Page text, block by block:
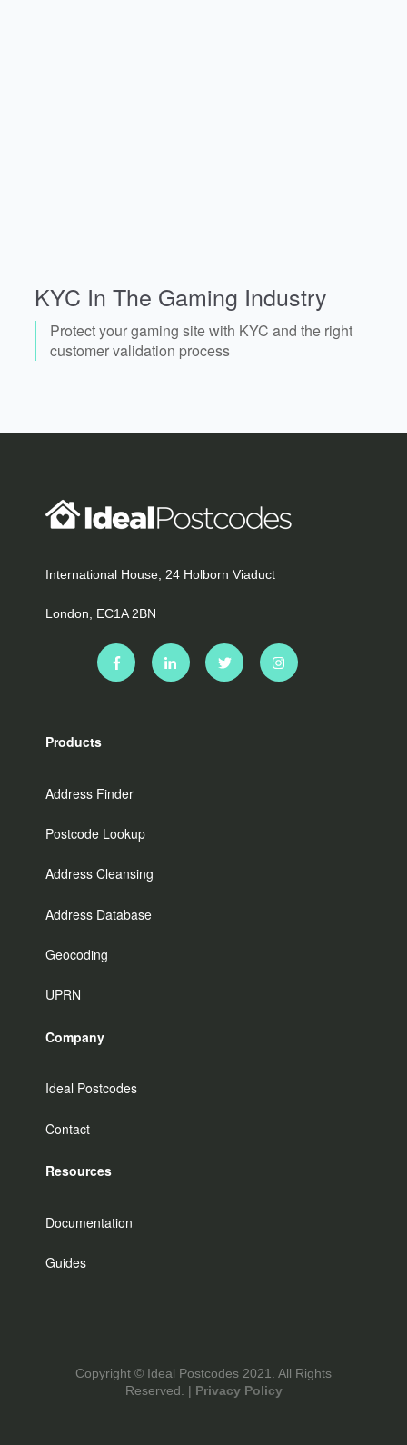
KYC In The Gaming Industry
Protect your gaming site with KYC and the right
customer validation process
International House, 24 Holborn Viaduct
London, EC1A 2BN
Products
Address Finder
Postcode Lookup
Address Cleansing
Address Database
Geocoding
UPRN
Company
Ideal Postcodes
Contact
Resources
Documentation
Guides
Copyright © Ideal Postcodes 2021. All Rights
Reserved. | Privacy Policy